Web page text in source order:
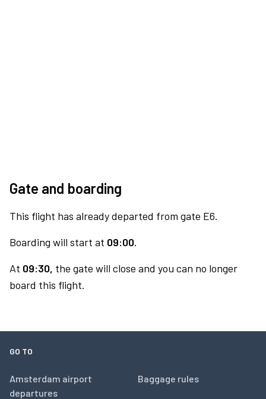
Gate and boarding
This flight has already departed from gate E6.
Boarding will start at 09:00.
At 09:30, the gate will close and you can no longer
board this flight.
GO TO
Amsterdam airport
departures
Baggage rules